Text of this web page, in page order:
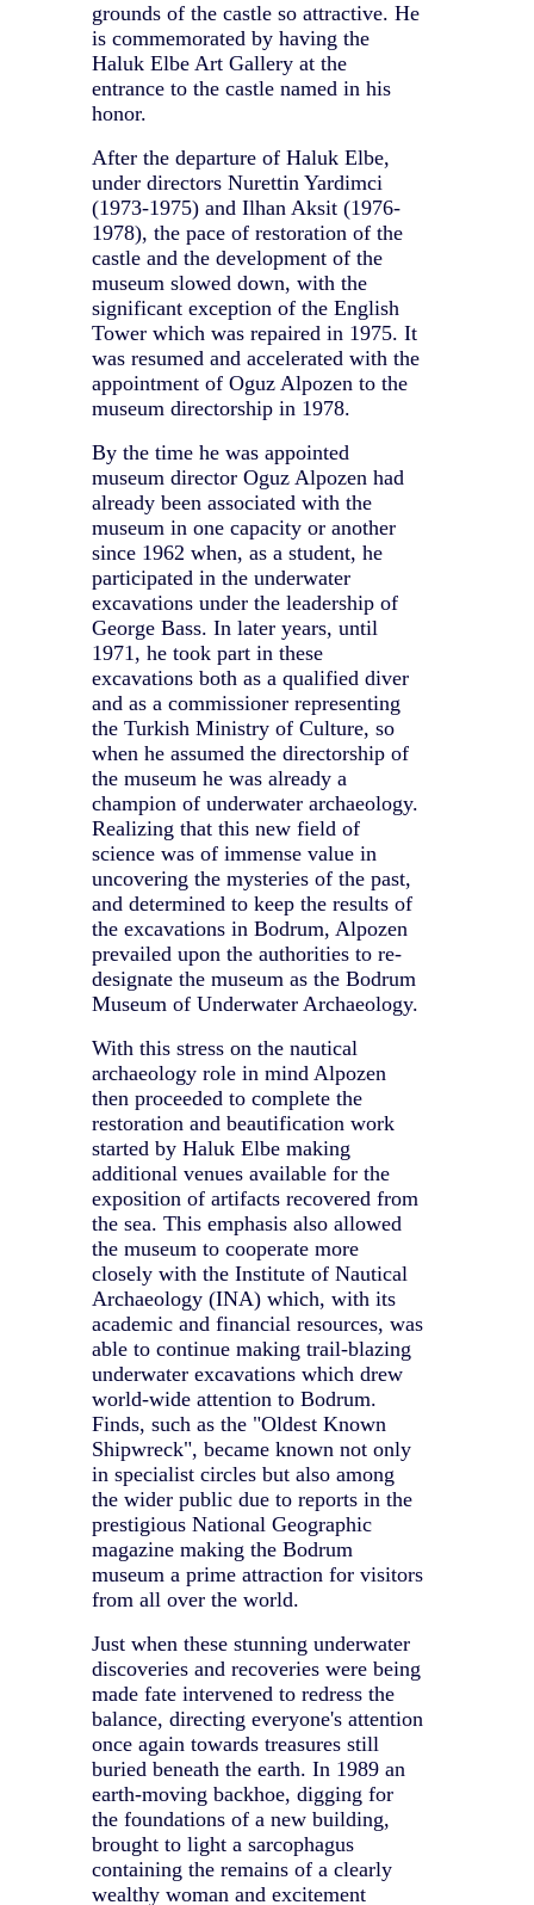
grounds of the castle so attractive. He
is commemorated by having the
Haluk Elbe Art Gallery at the
entrance to the castle named in his
honor.
After the departure of Haluk Elbe,
under directors Nurettin Yardimci
(1973-1975) and Ilhan Aksit (1976-
1978), the pace of restoration of the
castle and the development of the
museum slowed down, with the
significant exception of the English
Tower which was repaired in 1975. It
was resumed and accelerated with the
appointment of Oguz Alpozen to the
museum directorship in 1978.
By the time he was appointed
museum director Oguz Alpozen had
already been associated with the
museum in one capacity or another
since 1962 when, as a student, he
participated in the underwater
excavations under the leadership of
George Bass. In later years, until
1971, he took part in these
excavations both as a qualified diver
and as a commissioner representing
the Turkish Ministry of Culture, so
when he assumed the directorship of
the museum he was already a
champion of underwater archaeology.
Realizing that this new field of
science was of immense value in
uncovering the mysteries of the past,
and determined to keep the results of
the excavations in Bodrum, Alpozen
prevailed upon the authorities to re-
designate the museum as the Bodrum
Museum of Underwater Archaeology.
With this stress on the nautical
archaeology role in mind Alpozen
then proceeded to complete the
restoration and beautification work
started by Haluk Elbe making
additional venues available for the
exposition of artifacts recovered from
the sea. This emphasis also allowed
the museum to cooperate more
closely with the Institute of Nautical
Archaeology (INA) which, with its
academic and financial resources, was
able to continue making trail-blazing
underwater excavations which drew
world-wide attention to Bodrum.
Finds, such as the "Oldest Known
Shipwreck", became known not only
in specialist circles but also among
the wider public due to reports in the
prestigious National Geographic
magazine making the Bodrum
museum a prime attraction for visitors
from all over the world.
Just when these stunning underwater
discoveries and recoveries were being
made fate intervened to redress the
balance, directing everyone's attention
once again towards treasures still
buried beneath the earth. In 1989 an
earth-moving backhoe, digging for
the foundations of a new building,
brought to light a sarcophagus
containing the remains of a clearly
wealthy woman and excitement